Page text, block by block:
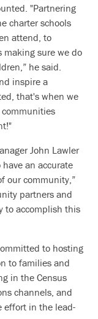
"Partnering
charter schools
attend, to
making sure we do
he said.
inspire a
that's when we
John Lawler
an accurate
our community,”
partners and
to accomplish this
to hosting
to families and
in the Census
channels, and
effort in the lead-